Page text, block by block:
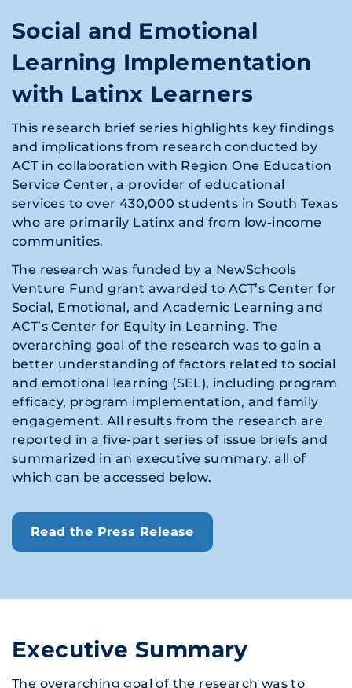
Social and Emotional
Learning Implementation
with Latinx Learners
This research brief series highlights key findings
and implications from research conducted by
ACT in collaboration with Region One Education
Service Center, a provider of educational
services to over 430,000 students in South Texas
who are primarily Latinx and from low-income
communities.
The research was funded by a NewSchools
Venture Fund grant awarded to ACT’s Center for
Social, Emotional, and Academic Learning and
ACT’s Center for Equity in Learning. The
overarching goal of the research was to gain a
better understanding of factors related to social
and emotional learning (SEL), including program
efficacy, program implementation, and family
engagement. All results from the research are
reported in a five-part series of issue briefs and
summarized in an executive summary, all of
which can be accessed below.
Read the Press Release
Executive Summary
The overarching goal of the research was to